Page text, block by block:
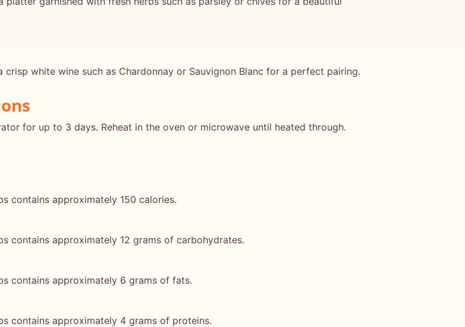
white wine such as Chardonnay or Sauvignon Blanc for a perfect pairing.
for up to 3 days. Reheat in the oven or microwave until heated through.
contains approximately 150 calories.
contains approximately 12 grams of carbohydrates.
contains approximately 6 grams of fats.
contains approximately 4 grams of proteins.